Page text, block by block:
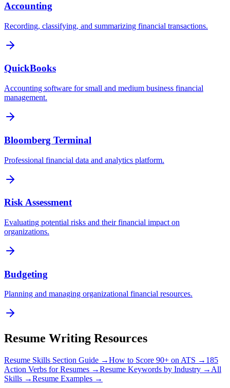
Accounting
Recording, classifying, and summarizing financial transactions.
QuickBooks
Accounting software for small and medium business financial
management.
Bloomberg Terminal
Professional financial data and analytics platform.
Risk Assessment
Evaluating potential risks and their financial impact on
organizations.
Budgeting
Planning and managing organizational financial resources.
Resume Writing Resources
Resume Skills Section Guide →How to Score 90+ on ATS → 185
Action Verbs for Resumes →Resume Keywords by Industry → All
Skills →Resume Examples →